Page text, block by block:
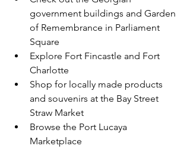
government buildings and Garden
of Remembrance in Parliament
Square
Explore Fort Fincastle and Fort
Charlotte
Shop for locally made products
and souvenirs at the Bay Street
Straw Market
Browse the Port Lucaya
Marketplace